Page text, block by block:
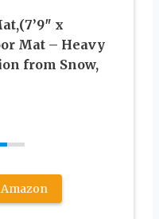
x
Mat – Heavy
from Snow,